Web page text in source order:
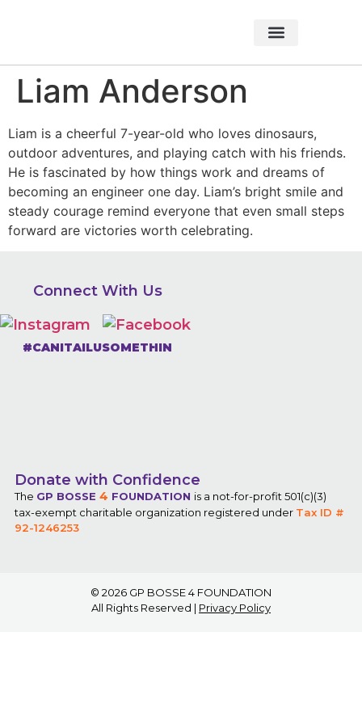
Liam Anderson
Liam is a cheerful 7-year-old who loves dinosaurs,
outdoor adventures, and playing catch with his friends.
He is fascinated by how things work and dreams of
becoming an engineer one day. Liam’s bright smile and
steady courage remind everyone that even small steps
forward are victories worth celebrating.
Connect With Us
#CANITAILUSOMETHIN
Donate with Confidence
The GP BOSSE 4 FOUNDATION is a not-for-profit 501(c)(3)
tax-exempt charitable organization registered under Tax ID #
92-1246253
© 2026 GP BOSSE 4 FOUNDATION
All Rights Reserved | Privacy Policy